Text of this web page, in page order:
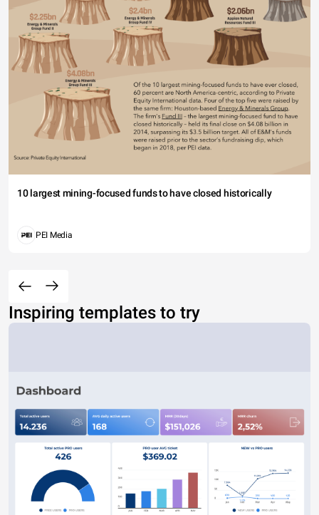
10 largest mining-focused funds to have closed historically
PEI Media
Inspiring templates to try